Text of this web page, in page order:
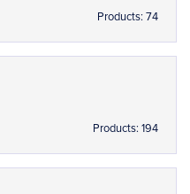
Products: 74
Products: 194